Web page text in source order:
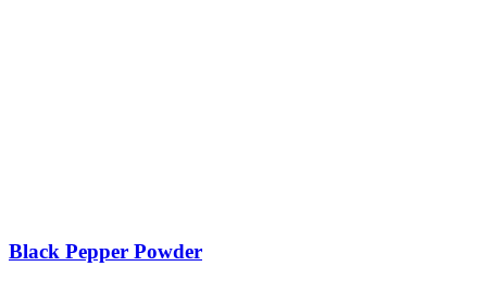
Black Pepper Powder